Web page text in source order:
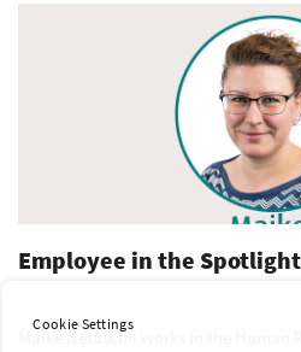
Employee in the
Maike Netuschil works in the Human
Cookie Settings